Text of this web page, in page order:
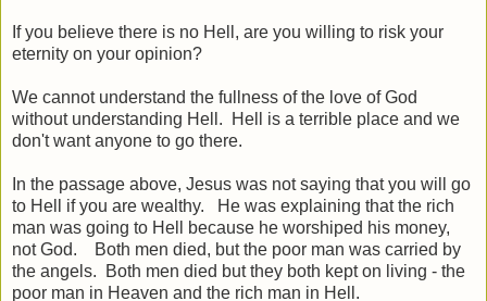
If you believe there is no Hell, are you willing to risk your
eternity on your opinion?
We cannot understand the fullness of the love of God
without understanding Hell. Hell is a terrible place and we
don't want anyone to go there.
In the passage above, Jesus was not saying that you will go
to Hell if you are wealthy. He was explaining that the rich
man was going to Hell because he worshiped his money,
not God. Both men died, but the poor man was carried by
the angels. Both men died but they both kept on living - the
poor man in Heaven and the rich man in Hell.